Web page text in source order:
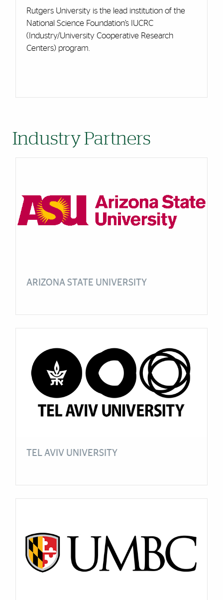
Rutgers University is the lead institution of the
National Science Foundation’s IUCRC
(Industry/University Cooperative Research
Centers) program.
Industry Partners
ARIZONA STATE UNIVERSITY
TEL AVIV UNIVERSITY